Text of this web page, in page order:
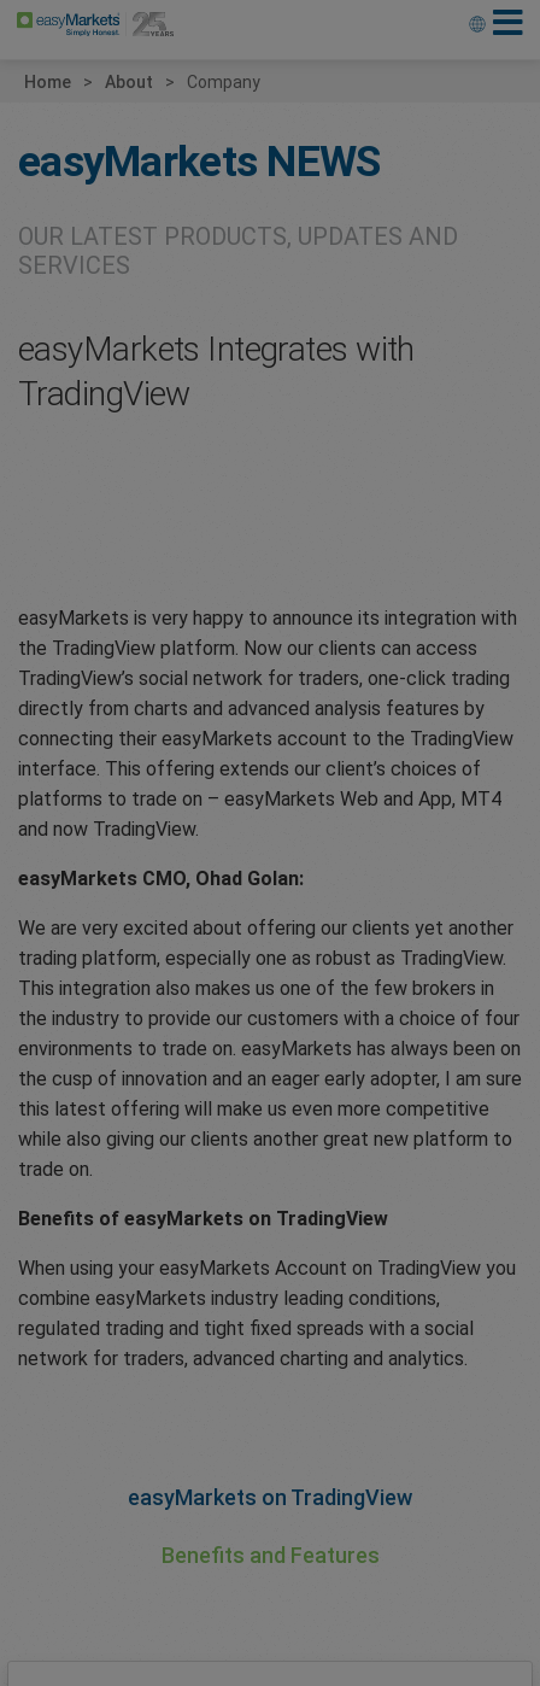
Home About Company
easyMarkets NEWS
OUR LATEST PRODUCTS, UPDATES AND
SERVICES
easyMarkets Integrates with
TradingView
easyMarkets is very happy to announce its integration with
the TradingView platform. Now our clients can access
TradingView’s social network for traders, one-click trading
directly from charts and advanced analysis features by
connecting their easyMarkets account to the TradingView
interface. This offering extends our client’s choices of
platforms to trade on – easyMarkets Web and App, MT4
and now TradingView.
easyMarkets CMO, Ohad Golan:
We are very excited about offering our clients yet another
trading platform, especially one as robust as TradingView.
This integration also makes us one of the few brokers in
the industry to provide our customers with a choice of four
environments to trade on. easyMarkets has always been on
the cusp of innovation and an eager early adopter, I am sure
this latest offering will make us even more competitive
while also giving our clients another great new platform to
trade on.
Benefits of easyMarkets on TradingView
When using your easyMarkets Account on TradingView you
combine easyMarkets industry leading conditions,
regulated trading and tight fixed spreads with a social
network for traders, advanced charting and analytics.
easyMarkets on TradingView
Benefits and Features